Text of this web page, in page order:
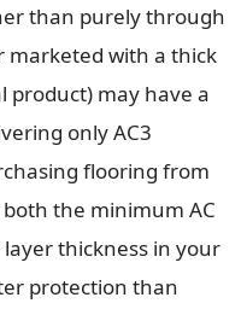
than purely through
marketed with a thick
product) may have a
only AC3
flooring from
the minimum AC
thickness in your
protection than